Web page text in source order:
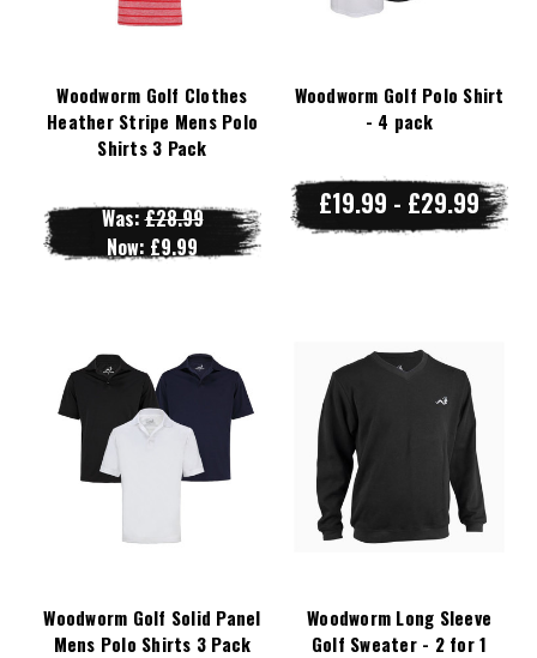
Woodworm Golf Clothes
Heather Stripe Mens Polo
Shirts 3 Pack
Was:£28.99
Now: £9.99
Woodworm Golf Polo Shirt
- 4 pack
£19.99 - £29.99
Woodworm Golf Solid Panel
Mens Polo Shirts 3 Pack
Woodworm Long Sleeve
Golf Sweater - 2 for 1